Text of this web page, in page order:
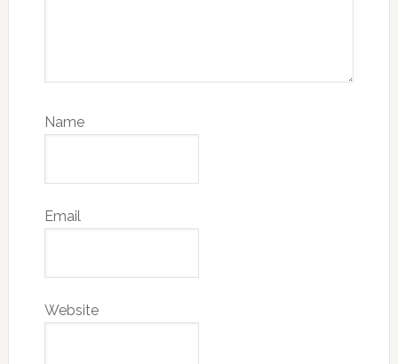
Name
Email
Website